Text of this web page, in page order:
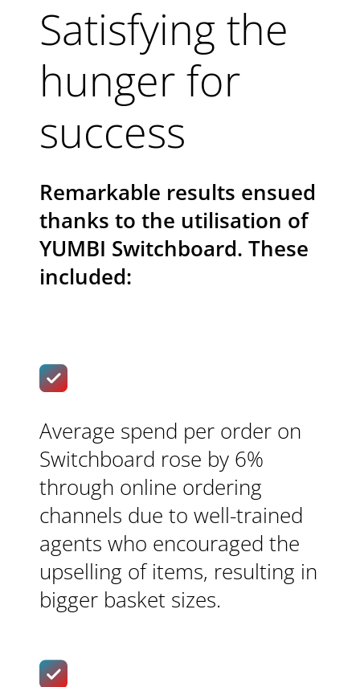
Satisfying the
hunger for
success
Remarkable results ensued
thanks to the utilisation of
YUMBI Switchboard. These
included:
Average spend per order on
Switchboard rose by 6%
through online ordering
channels due to well-trained
agents who encouraged the
upselling of items, resulting in
bigger basket sizes.